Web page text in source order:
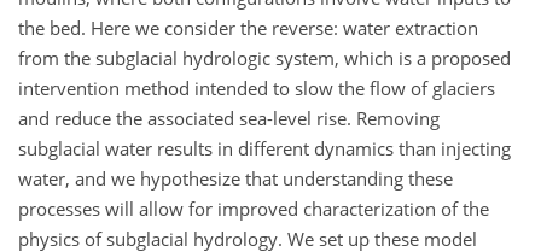
the bed. Here we consider the reverse: water extraction
from the subglacial hydrologic system, which is a proposed
intervention method intended to slow the flow of glaciers
and reduce the associated sea-level rise. Removing
subglacial water results in different dynamics than injecting
water, and we hypothesize that understanding these
processes will allow for improved characterization of the
physics of subglacial hydrology. We set up these model